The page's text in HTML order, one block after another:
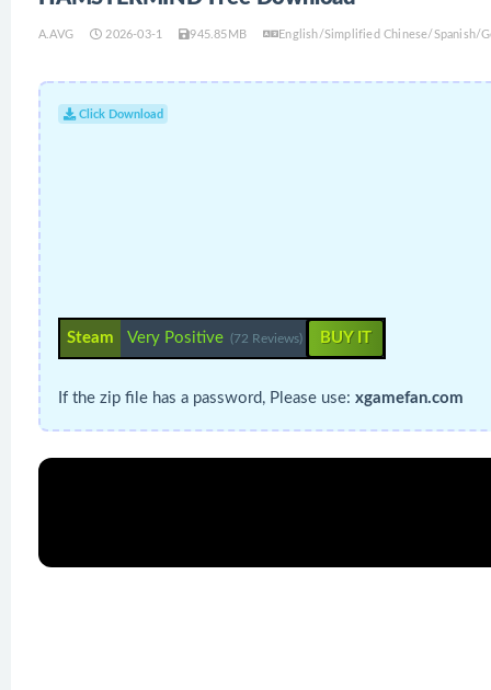
A.AVG 2026-03-1 945.85MB English/Simplified Chinese/Spanish/
Click Download
Steam Very Positive (72 Reviews) BUY IT
If the zip file has a password, Please use: xgamefan.com